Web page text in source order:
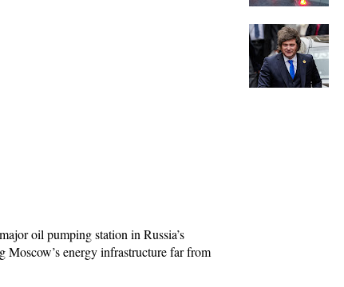
oil pumping station in Russia’s
energy infrastructure far from